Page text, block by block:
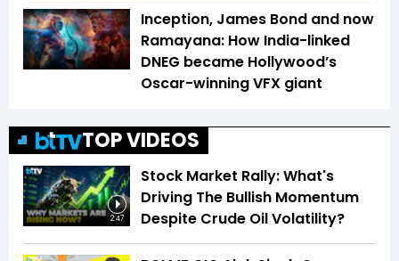
Inception, James Bond and now
Ramayana: How India-linked
DNEG became Hollywood’s
Oscar-winning VFX giant
TOP VIDEOS
2:47
Stock Market Rally: What's
Driving The Bullish Momentum
Despite Crude Oil Volatility?